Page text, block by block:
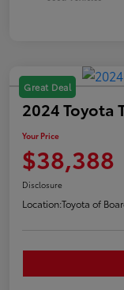
Great Deal
2024 Toyota
Your Price
$38,388
Disclosure
Location:Toyota of